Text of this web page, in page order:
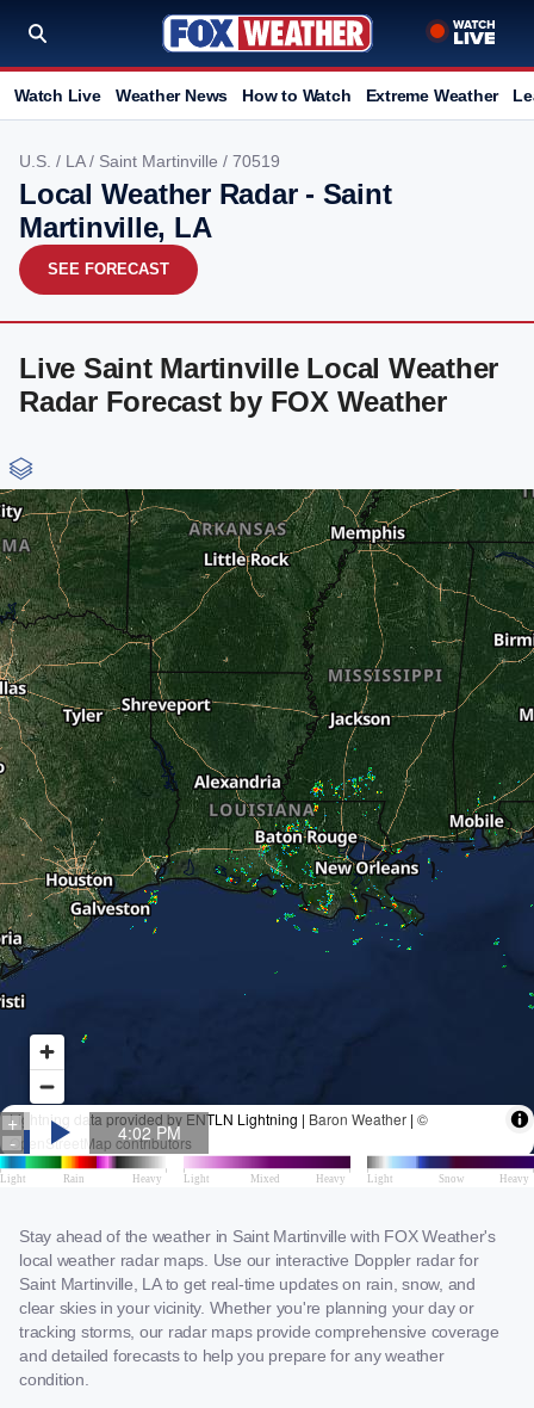
Watch Live Weather News How to Watch Extreme Weather
U.S. / LA/ Saint Martinville / 70519
Local Weather Radar - Saint
Martinville, LA
SEE FORECAST
Live Saint Martinville Local Weather
Radar Forecast by FOX Weather
Stay ahead of the weather in Saint Martinville with FOX Weather's
local weather radar maps. Use our interactive Doppler radar for
Saint Martinville, LA to get real-time updates on rain, snow, and
clear skies in your vicinity. Whether you're planning your day or
tracking storms, our radar maps provide comprehensive coverage
and detailed forecasts to help you prepare for any weather
condition.